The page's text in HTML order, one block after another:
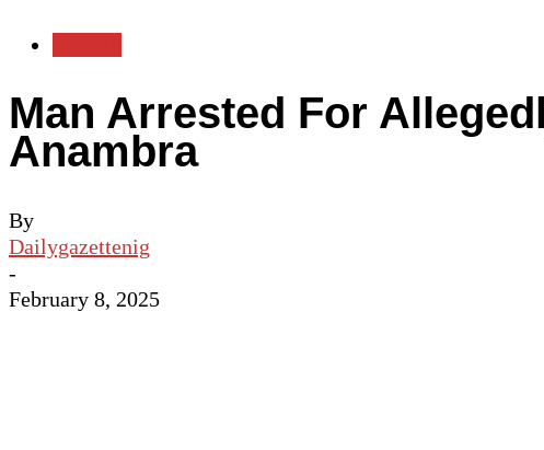
Man Arrested For
Anambra
By
Dailygazettenig
-
February 8, 2025